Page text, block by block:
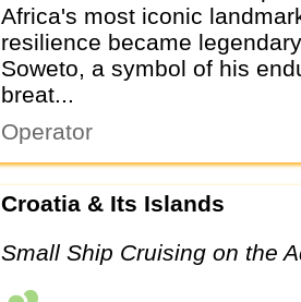
Africa's most iconic
resilience became
Soweto, a symbol of his
breat...
Operator
Croatia & Its Islands
Small Ship Cruising on the